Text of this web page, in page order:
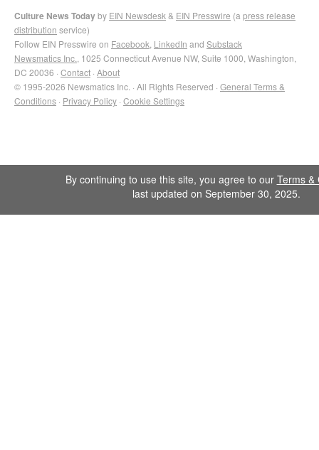
Culture News Todayby EIN Newsdesk & EIN Presswire (a press release
distribution service)
Follow EIN Presswire on Facebook LinkedIn and Substack
Newsmatics Inc. , 1025 Connecticut Avenue NW, Suite 1000, Washington,
DC 20036 · Contact · About
© 1995-2026 Newsmatics Inc. · All Rights Reserved · General Terms &
Conditions · Privacy Policy · Cookie Settings
By continuing to use this site, you agree to our Terms &
last updated on September 30, 2025.